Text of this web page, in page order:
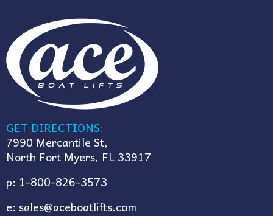
GET DIRECTIONS:
7990 Mercantile St,
North Fort Myers, FL 33917
p: 1-800-826-3573
e: sales@aceboatlifts.com